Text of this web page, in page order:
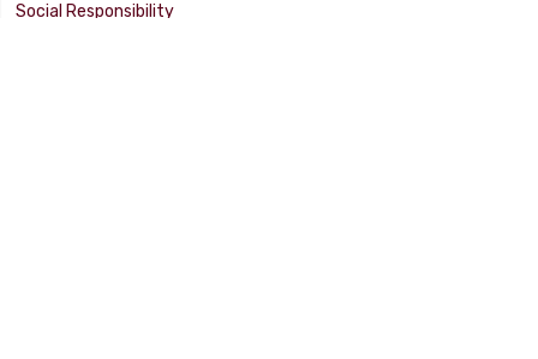
Social Responsibility